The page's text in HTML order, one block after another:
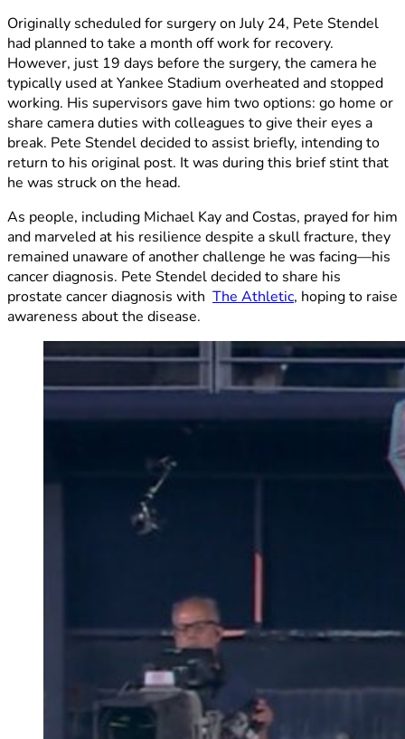
Originally scheduled for surgery on July 24, Pete Stendel
had planned to take a month off work for recovery.
However, just 19 days before the surgery, the camera he
typically used at Yankee Stadium overheated and stopped
working. His supervisors gave him two options: go home or
share camera duties with colleagues to give their eyes a
break. Pete Stendel decided to assist briefly, intending to
return to his original post. It was during this brief stint that
he was struck on the head.
As people, including Michael Kay and Costas, prayed for him
and marveled at his resilience despite a skull fracture, they
remained unaware of another challenge he was facing—his
cancer diagnosis. Pete Stendel decided to share his
prostate cancer diagnosis with The Athletic, hoping to raise
awareness about the disease.